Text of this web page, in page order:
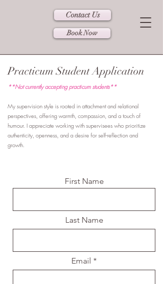
Contact Us
Book Now
Practicum Student Application
**Not currently accepting practicum students**
My supervision style is rooted in attachment and relational
perspectives, offering warmth, compassion, and a touch of
humour. I appreciate working with supervisees who prioritize
authenticity, openness, and a desire for self-reflection and
growth.
First Name
Last Name
Email